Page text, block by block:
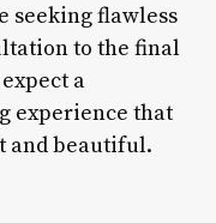
seeking flawless
to the final
a
experience that
and beautiful.